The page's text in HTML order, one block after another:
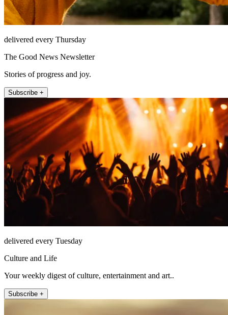
delivered every Thursday
The Good News Newsletter
Stories of progress and joy.
Subscribe +
delivered every Tuesday
Culture and Life
Your weekly digest of culture, entertainment and art..
Subscribe +